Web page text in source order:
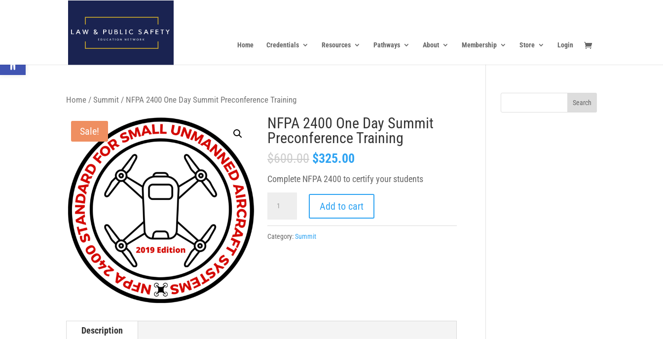
Home Credentials Resources Pathways About Membership Store Login
Home /Summit / NFPA 2400 One Day Summit Preconference Training
Sale!
NFPA 2400 One Day Summit
Preconference Training
$600.00 $325.00
Complete NFPA 2400 to certify your students
One
Add to cart
Category:Summit
Description